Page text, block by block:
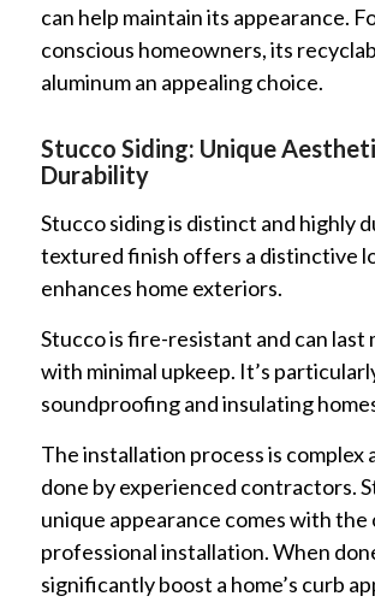
can help maintain its appearance.
conscious homeowners, its
aluminum an appealing choice.
Stucco Siding: Unique
Durability
Stucco siding is distinct and highly
textured finish offers a distinctive
enhances home exteriors.
Stucco is fire-resistant and can last
with minimal upkeep. It’s
soundproofing and insulating
The installation process is complex
done by experienced contractors.
unique appearance comes with the
professional installation. When
significantly boost a home’s curb